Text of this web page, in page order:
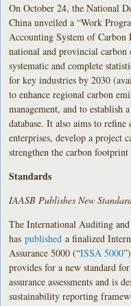
On October 24, the National
China unveiled a “Work
Accounting System of
national and provincial carbon
systematic and complete
for key industries by 2030
to enhance regional carbon
management, and to establish
database. It also aims to
enterprises, develop a project
strengthen the carbon footprint
Standards
IAASB Publishes New
The International Auditing
haspublished a finalized
Assurance 5000 (“ISSA 5000
provides for a new standard
assurance assessments and is
sustainability reporting